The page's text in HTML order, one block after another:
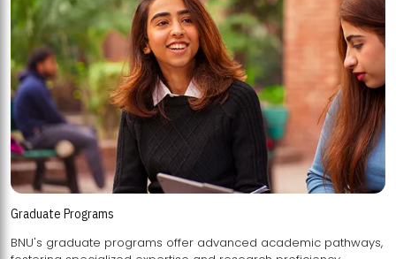
Graduate Programs
BNU's graduate programs offer advanced academic pathways,